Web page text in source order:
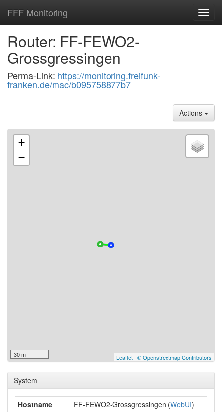
FFF Monitoring
Router: FF-FEWO2-
Grossgressingen
Perma-Link: https://monitoring.freifunk-
franken.de/mac/b095758877b7
Actions
+
−
30 m Leaflet | © Openstreetmap Contributors
System
Hostname FF-FEWO2-Grossgressingen (WebUI)